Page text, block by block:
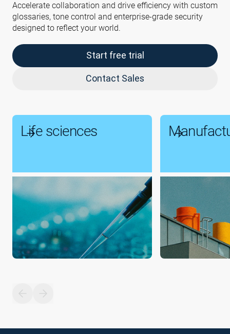
Accelerate collaboration and drive efficiency with custom
glossaries, tone control and enterprise-grade security
designed to reflect your world.
Start free trial
Contact Sales
Life sciences